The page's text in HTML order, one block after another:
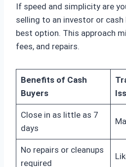
If speed and simplicity are
selling to an investor or cash
best option. This approach
fees, and repairs.
Benefits of Cash
Buyers
Close in as little as 7
days
No repairs or cleanups
required